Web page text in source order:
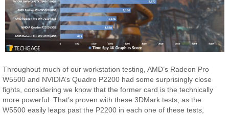
Throughout much of our workstation testing, AMD’s Radeon Pro
W5500 and NVIDIA’s Quadro P2200 had some surprisingly close
fights, considering we know that the former card is the technically
more powerful. That’s proven with these 3DMark tests, as the
W5500 easily leaps past the P2200 in each one of these tests,